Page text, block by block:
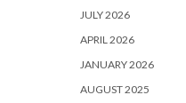
JULY 2026
APRIL 2026
JANUARY 2026
AUGUST 2025